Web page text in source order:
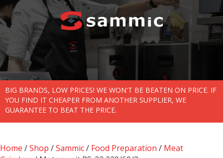
BIG BRANDS, LOW PRICES! WE WON'T BE BEATEN ON PRICE. IF
YOU FIND IT CHEAPER FROM ANOTHER SUPPLIER, WE
GUARANTEE TO BEAT THE PRICE.
Home /Shop /Sammic/ Food Preparation / Meat